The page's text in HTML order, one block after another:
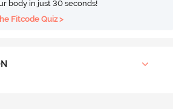
body in just 30 seconds!
Fitcode Quiz >